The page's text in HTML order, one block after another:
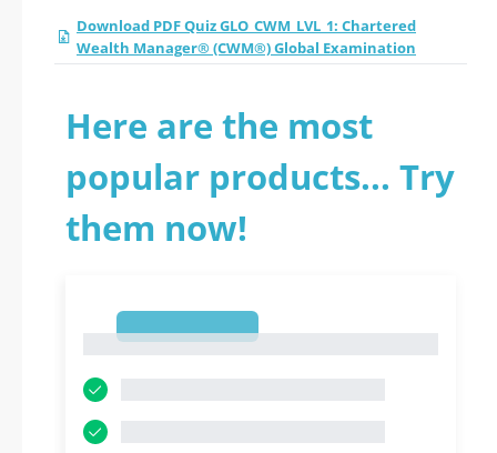
Download PDF Quiz GLO_CWM_LVL_1: Chartered
Wealth Manager® (CWM®) Global Examination
Here are the most
popular products... Try
them now!